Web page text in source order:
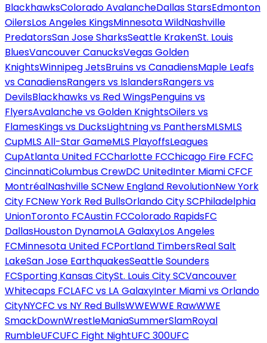
BlackhawksColorado AvalancheDallas StarsEdmonton
OilersLos Angeles KingsMinnesota WildNashville
PredatorsSan Jose SharksSeattle KrakenSt. Louis
BluesVancouver CanucksVegas Golden
KnightsWinnipeg JetsBruins vs CanadiensMaple Leafs
vs CanadiensRangers vs IslandersRangers vs
DevilsBlackhawks vs Red WingsPenguins vs
FlyersAvalanche vs Golden KnightsOilers vs
FlamesKings vs DucksLightning vs PanthersMLSMLS
CupMLS All-Star GameMLS PlayoffsLeagues
CupAtlanta United FCCharlotte FCChicago Fire FCFC
CincinnatiColumbus CrewDC UnitedInter Miami CFCF
MontréalNashville SCNew England RevolutionNew York
City FCNew York Red BullsOrlando City SCPhiladelphia
UnionToronto FCAustin FCColorado RapidsFC
DallasHouston DynamoLA GalaxyLos Angeles
FCMinnesota United FCPortland TimbersReal Salt
LakeSan Jose EarthquakesSeattle Sounders
FCSporting Kansas CitySt. Louis City SCVancouver
Whitecaps FCLAFC vs LA GalaxyInter Miami vs Orlando
CityNYCFC vs NY Red BullsWWEWWE RawWWE
SmackDownWrestleManiaSummerSlamRoyal
RumbleUFCUFC Fight NightUFC 300UFC